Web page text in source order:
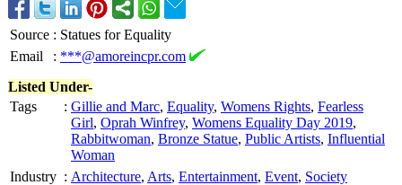
Source : Statues for Equality
Email
: ***@amoreincpr.com
Listed Under-
Tags
: Gillie and Marc, Equality, Womens Rights, Fearless
Girl, Oprah Winfrey, Womens Equality Day 2019,
Rabbitwoman, Bronze Statue, Public Artists, Influential
Woman
Industry : Architecture, Arts, Entertainment, Event, Society